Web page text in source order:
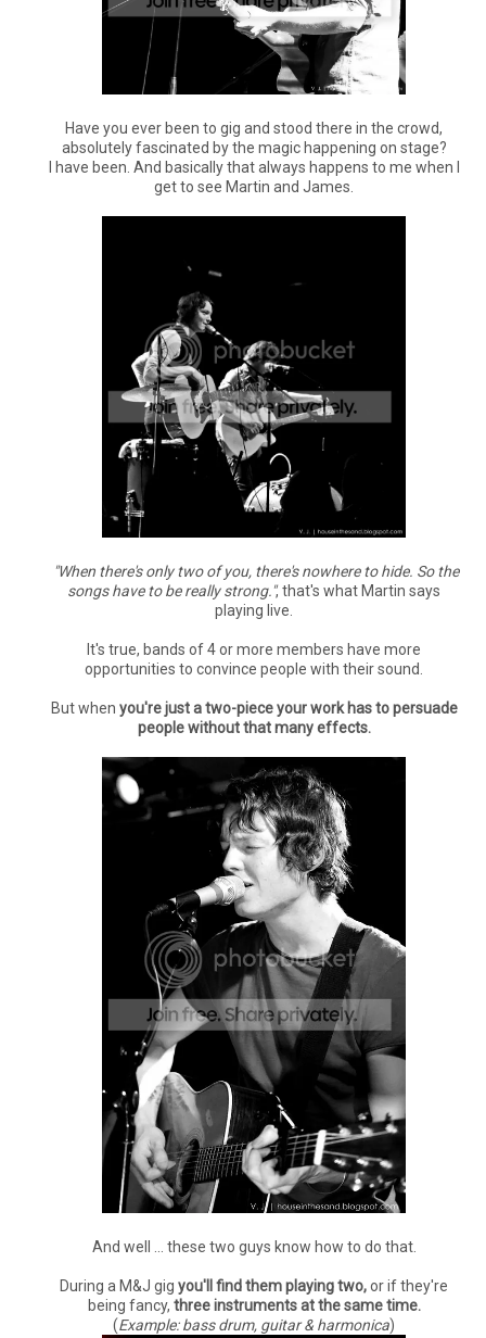
Have you ever been to gig and stood there in the crowd,
absolutely fascinated by the magic happening on stage?
I have been. And basically that always happens to me when I
get to see Martin and James.
"When there's only two of you, there's nowhere to hide. So the
songs have to be really strong.", that's what Martin says
playing live.
It's true, bands of 4 or more members have more
opportunities to convince people with their sound.
But when you're just a two-piece your work has to persuade
people without that many effects.
And well ... these two guys know how to do that.
During a M&J gig you'll find them playing two,or if they're
being fancy, three instruments at the same time.
(Example: bass drum, guitar & harmonica)